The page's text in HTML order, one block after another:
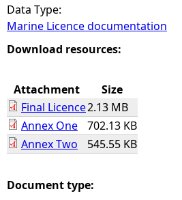
o
u
a
r
e
h
Data Type:
Marine Licence documentation
Download resources:
Attachment
Size
Final Licence2.13 MB
Annex One
702.13 KB
Annex Two
545.55 KB
Document type: